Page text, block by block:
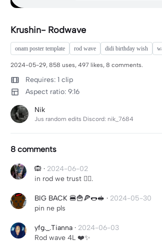
Krushin- Rodwave
onam poster template rod wave didi birthday wish
2024-05-29, 858 uses, 497 likes, 8 comments.
Requires: 1 clip
Aspect ratio: 9:16
Nik
Jus random edits Discord: nik_7684
8 comments
🙉 · 2024-06-02
in rod we trust ✊🏾.
BIG BACK 🍔🍟🍕🌭🥪 · 2024-05-30
pin ne pls
yfg._.Tianna · 2024-06-03
Rod wave 4L ❤️✨